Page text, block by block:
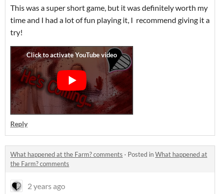
This was a super short game, but it was definitely worth my
time and I had a lot of fun playing it, I recommend giving it a
try!
Reply
What happened at the Farm? comments · Posted inWhat happened at
the Farm? comments
2 years ago